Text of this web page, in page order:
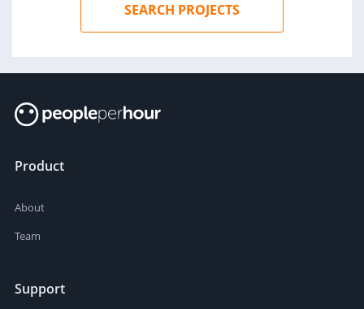
SEARCH PROJECTS
Product
About
Team
Support